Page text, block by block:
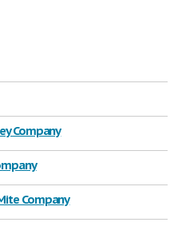
Company
Company